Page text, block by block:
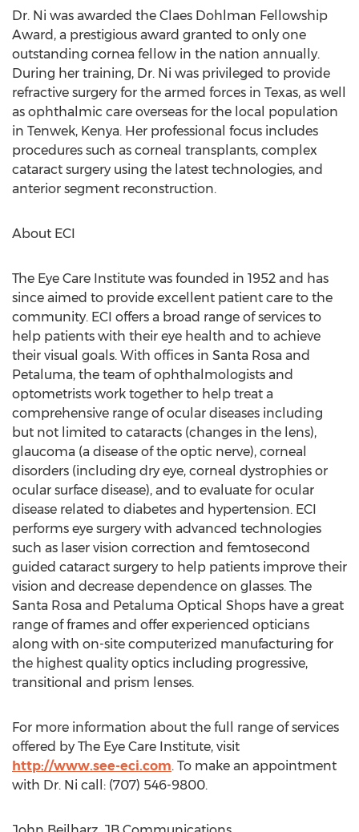
Dr. Ni was awarded the Claes Dohlman Fellowship
Award, a prestigious award granted to only one
outstanding cornea fellow in the nation annually.
During her training, Dr. Ni was privileged to provide
refractive surgery for the armed forces in Texas, as well
as ophthalmic care overseas for the local population
in Tenwek, Kenya. Her professional focus includes
procedures such as corneal transplants, complex
cataract surgery using the latest technologies, and
anterior segment reconstruction.
About ECI
The Eye Care Institute was founded in 1952 and has
since aimed to provide excellent patient care to the
community. ECI offers a broad range of services to
help patients with their eye health and to achieve
their visual goals. With offices in Santa Rosa and
Petaluma, the team of ophthalmologists and
optometrists work together to help treat a
comprehensive range of ocular diseases including
but not limited to cataracts (changes in the lens),
glaucoma (a disease of the optic nerve), corneal
disorders (including dry eye, corneal dystrophies or
ocular surface disease), and to evaluate for ocular
disease related to diabetes and hypertension. ECI
performs eye surgery with advanced technologies
such as laser vision correction and femtosecond
guided cataract surgery to help patients improve their
vision and decrease dependence on glasses. The
Santa Rosa and Petaluma Optical Shops have a great
range of frames and offer experienced opticians
along with on-site computerized manufacturing for
the highest quality optics including progressive,
transitional and prism lenses.
For more information about the full range of services
offered by The Eye Care Institute, visit
http://www.see-eci.com. To make an appointment
with Dr. Ni call: (707) 546-9800.